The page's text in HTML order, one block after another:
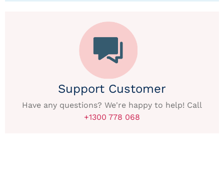
Support Customer
Have any questions? We're happy to help! Call
+1300 778 068